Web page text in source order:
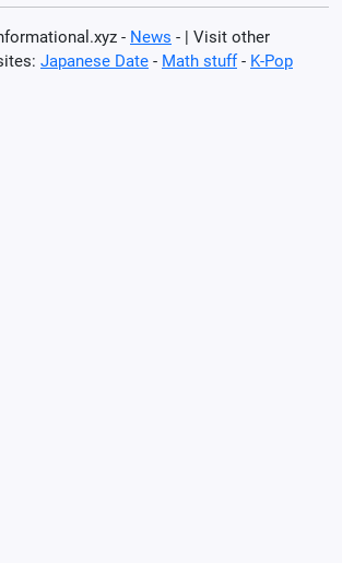
- News - | Visit other
Japanese Date - Math stuff- K-Pop